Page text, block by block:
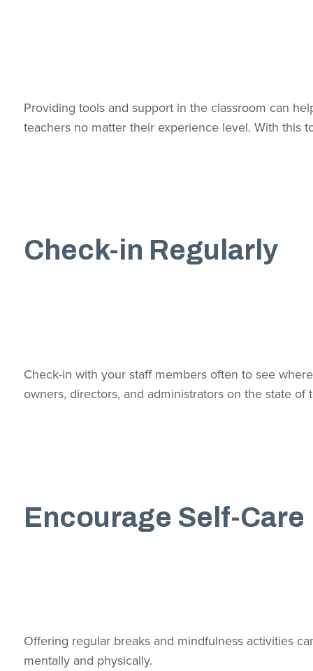
Providing tools and support in the classroom can
teachers no matter their experience level. With this
Check-in Regularly
Check-in with your staff members often to see
owners, directors, and administrators on the state
Encourage Self-Care
Offering regular breaks and mindfulness activities
mentally and physically.